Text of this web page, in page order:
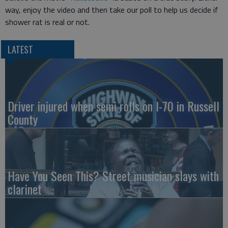
way, enjoy the video and then take our poll to help us decide if
shower rat is real or not.
LATEST
Driver injured when semi rolls on I-70 in Russell
County
Have You Seen This? Street musician slays with
clarinet